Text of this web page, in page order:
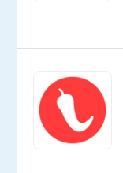
career.
Your
tasks
may
include: